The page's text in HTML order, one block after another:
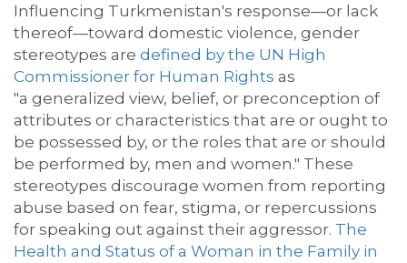
Influencing Turkmenistan's response—or lack
thereof—toward domestic violence, gender
stereotypes are defined by the UN High
Commissioner for Human Rights as
"a generalized view, belief, or preconception of
attributes or characteristics that are or ought to
be possessed by, or the roles that are or should
be performed by, men and women." These
stereotypes discourage women from reporting
abuse based on fear, stigma, or repercussions
for speaking out against their aggressor. The
Health and Status of a Woman in the Family in